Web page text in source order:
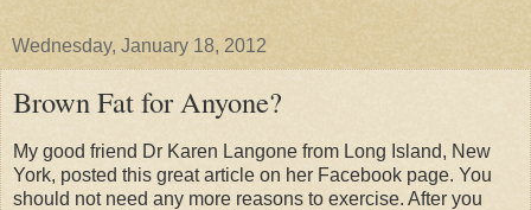
Wednesday, January 18, 2012
Brown Fat for Anyone?
My good friend Dr Karen Langone from Long Island, New
York, posted this great article on her Facebook page. You
should not need any more reasons to exercise. After you